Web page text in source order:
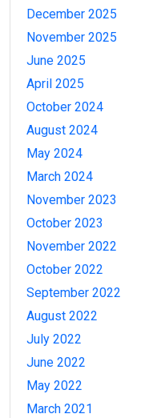
December 2025
November 2025
June 2025
April 2025
October 2024
August 2024
May 2024
March 2024
November 2023
October 2023
November 2022
October 2022
September 2022
August 2022
July 2022
June 2022
May 2022
March 2021